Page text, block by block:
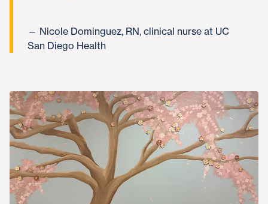
— Nicole Dominguez, RN, clinical nurse at UC
San Diego Health